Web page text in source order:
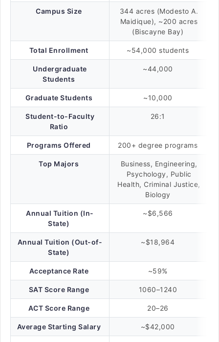
Campus Size
344 acres (Modesto A.
Maidique), ~200 acres
(Biscayne Bay)
Total Enrollment ~54,000 students
Undergraduate
Students
~44,000
Graduate Students ~10,000
Student-to-Faculty
Ratio
26:1
Programs Offered 200+ degree programs
Top Majors
Business, Engineering,
Psychology, Public
Health, Criminal Justice,
Biology
Annual Tuition (In-
State)
~$6,566
Annual Tuition (Out-of-
State)
~$18,964
Acceptance Rate ~59%
SAT Score Range 1060–1240
ACT Score Range 20–26
Average Starting Salary ~$42,000